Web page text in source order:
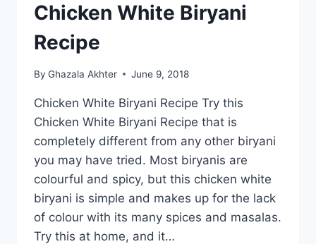
Chicken White Biryani
Recipe
By Ghazala Akhter June 9, 2018
Chicken White Biryani Recipe Try this
Chicken White Biryani Recipe that is
completely different from any other biryani
you may have tried. Most biryanis are
colourful and spicy, but this chicken white
biryani is simple and makes up for the lack
of colour with its many spices and masalas.
Try this at home, and it…